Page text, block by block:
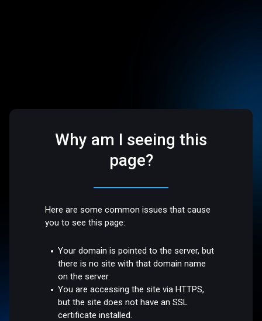
Why am I seeing this
page?
Here are some common issues that cause
you to see this page:
Your domain is pointed to the server, but
there is no site with that domain name
on the server.
You are accessing the site via HTTPS,
but the site does not have an SSL
certificate installed.